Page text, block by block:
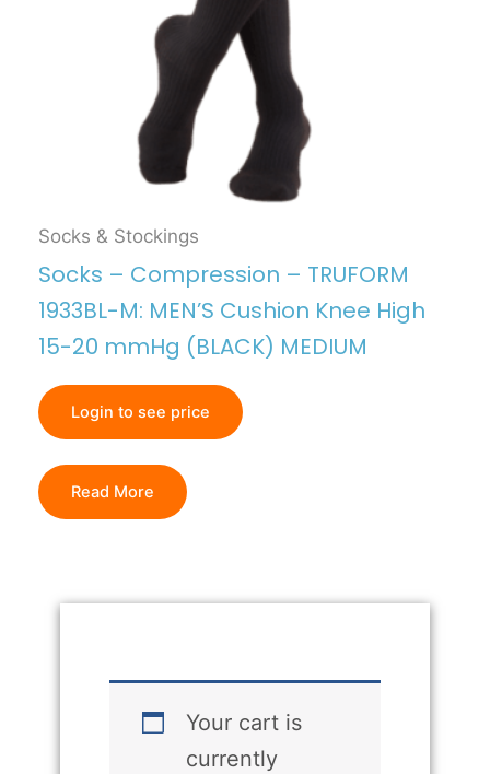
Socks & Stockings
Socks – Compression – TRUFORM
1933BL-M: MEN’S Cushion Knee High
15-20 mmHg (BLACK) MEDIUM
Login to see price
Read More
Your cart is
currently